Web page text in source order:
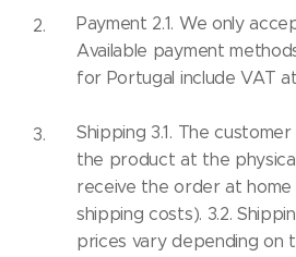
Payment 2.1. We only
Available payment
for Portugal include VAT
Shipping 3.1. The
the product at the
receive the order at
shipping costs). 3.2.
prices vary depending on